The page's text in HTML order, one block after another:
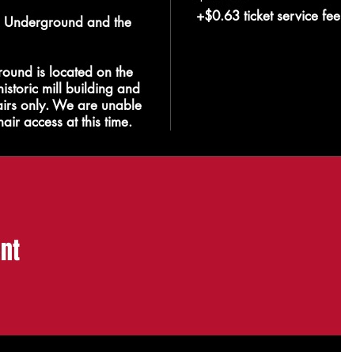
Underground and the
is located on the
mill building and
only. We are unable
access at this time.
+$0.63 ticket service fee